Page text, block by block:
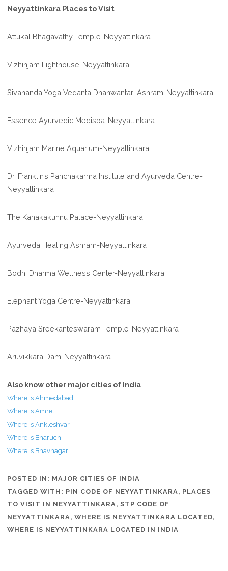
Neyyattinkara Places to Visit
Attukal Bhagavathy Temple-Neyyattinkara
Vizhinjam Lighthouse-Neyyattinkara
Sivananda Yoga Vedanta Dhanwantari Ashram-Neyyattinkara
Essence Ayurvedic Medispa-Neyyattinkara
Vizhinjam Marine Aquarium-Neyyattinkara
Dr. Franklin’s Panchakarma Institute and Ayurveda Centre-
Neyyattinkara
The Kanakakunnu Palace-Neyyattinkara
Ayurveda Healing Ashram-Neyyattinkara
Bodhi Dharma Wellness Center-Neyyattinkara
Elephant Yoga Centre-Neyyattinkara
Pazhaya Sreekanteswaram Temple-Neyyattinkara
Aruvikkara Dam-Neyyattinkara
Also know other major cities of India
Where is Ahmedabad
Where is Amreli
Where is Ankleshvar
Where is Bharuch
Where is Bhavnagar
POSTED IN: MAJOR CITIES OF INDIA
TAGGED WITH: PIN CODE OF NEYYATTINKARA, PLACES
TO VISIT IN NEYYATTINKARA,STP CODE OF
NEYYATTINKARA,WHERE IS NEYYATTINKARA LOCATED,
WHERE IS NEYYATTINKARA LOCATED IN INDIA